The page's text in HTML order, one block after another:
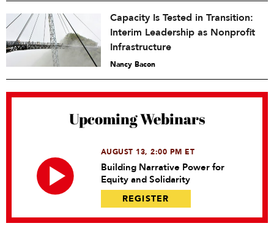
Capacity Is Tested in Transition:
Interim Leadership as Nonprofit
Infrastructure
Nancy Bacon
Upcoming Webinars
AUGUST 13, 2:00 PM ET
Building Narrative Power for
Equity and Solidarity
REGISTER